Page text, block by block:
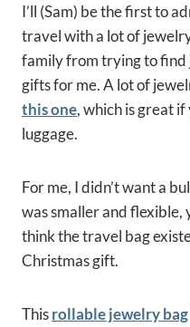
I’ll (Sam) be the first to
travel with a lot of
family from trying to
gifts for me. A lot of
this one, which is great
luggage.
For me, I didn’t want a
was smaller and flexible,
think the travel bag
Christmas gift.
Thisrollable jewelry bag